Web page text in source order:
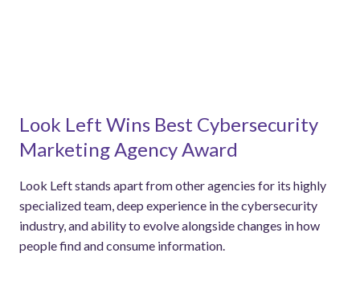
Look Left Wins Best Cybersecurity
Marketing Agency Award
Look Left stands apart from other agencies for its highly
specialized team, deep experience in the cybersecurity
industry, and ability to evolve alongside changes in how
people find and consume information.